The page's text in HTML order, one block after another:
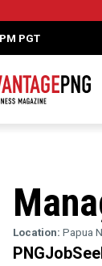
PGT
Location: Papua